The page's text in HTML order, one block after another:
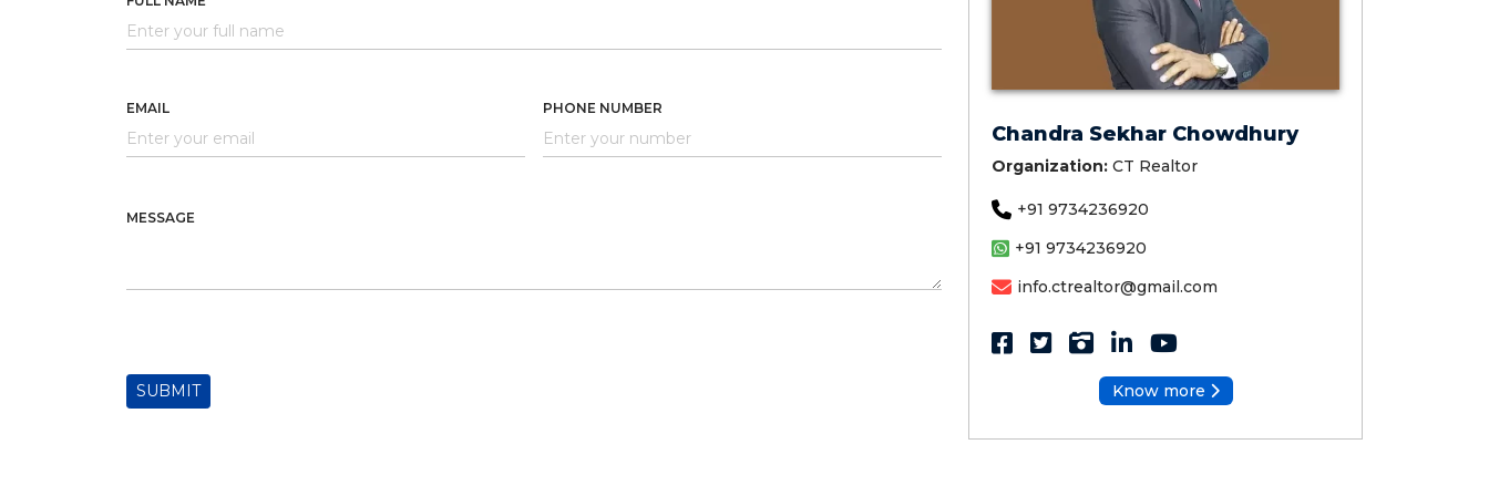
EMAIL PHONE NUMBER
MESSAGE
SUBMIT
Chandra Sekhar Chowdhury
Organization: CT Realtor
+91 9734236920
+91 9734236920
info.ctrealtor@gmail.com
Know more